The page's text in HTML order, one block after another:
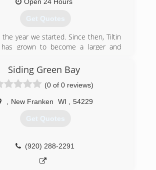
Get Quotes
the year we started. Since then, Tiltin
has grown to become a larger and
plumbing, construction work. Home
is becoming the normal thing to do.
become the one stop shop that
looking for.
(920) 633-3181
Siding Green Bay
(0 of 0 reviews)
New Franken WI 54229
Get Quotes
(920) 288-2291